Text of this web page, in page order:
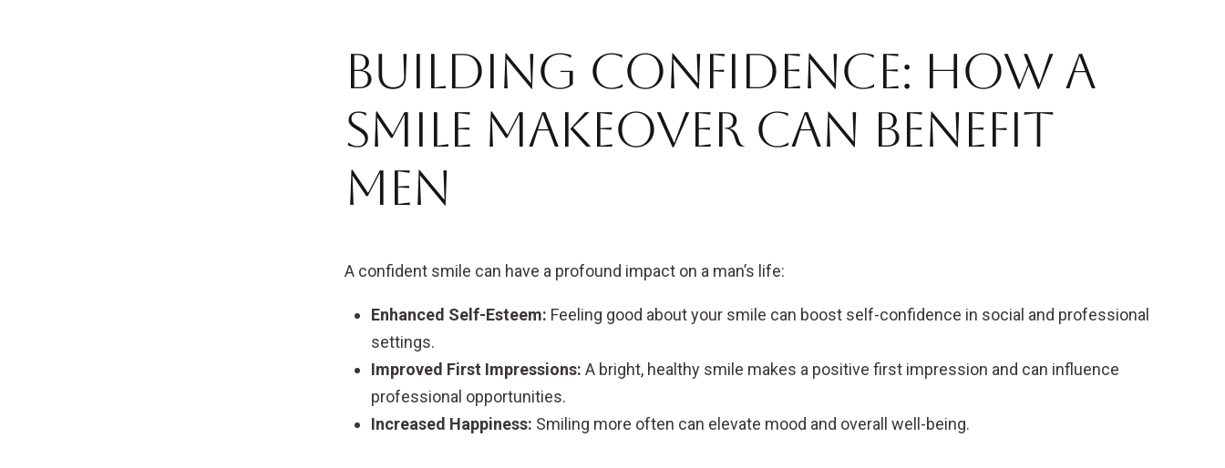
Building Confidence: How a
Smile Makeover Can Benefit
Men
A confident smile can have a profound impact on a man’s life:
Enhanced Self-Esteem: Feeling good about your smile can boost self-confidence in social and professional
settings.
Improved First Impressions: A bright, healthy smile makes a positive first impression and can influence
professional opportunities.
Increased Happiness: Smiling more often can elevate mood and overall well-being.